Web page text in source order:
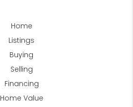
Home
Listings
Buying
Selling
Financing
Home Value